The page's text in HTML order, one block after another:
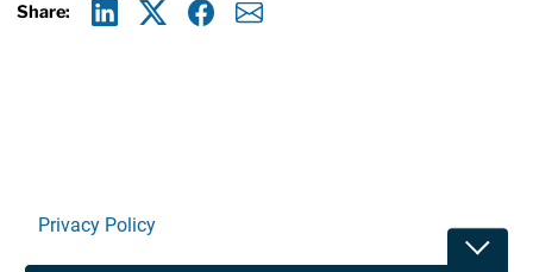
Share:
Privacy Policy